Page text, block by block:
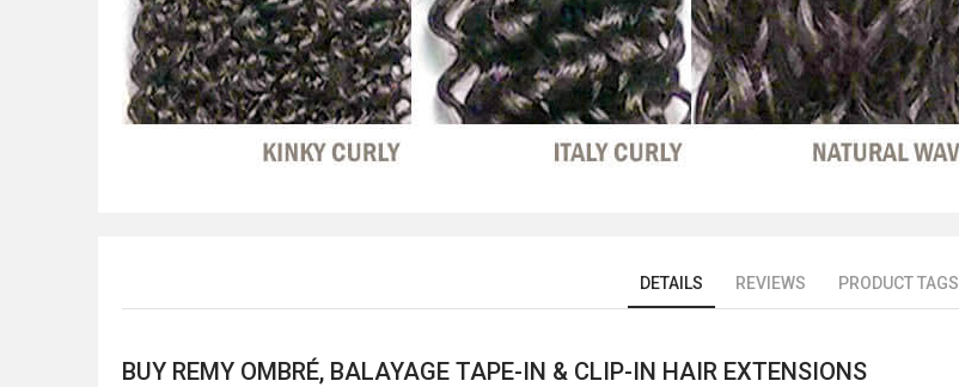
DETAILS REVIEWS PRODUCT TAGS
BUY REMY OMBRÉ, BALAYAGE TAPE-IN & CLIP-IN HAIR EXTENSIONS